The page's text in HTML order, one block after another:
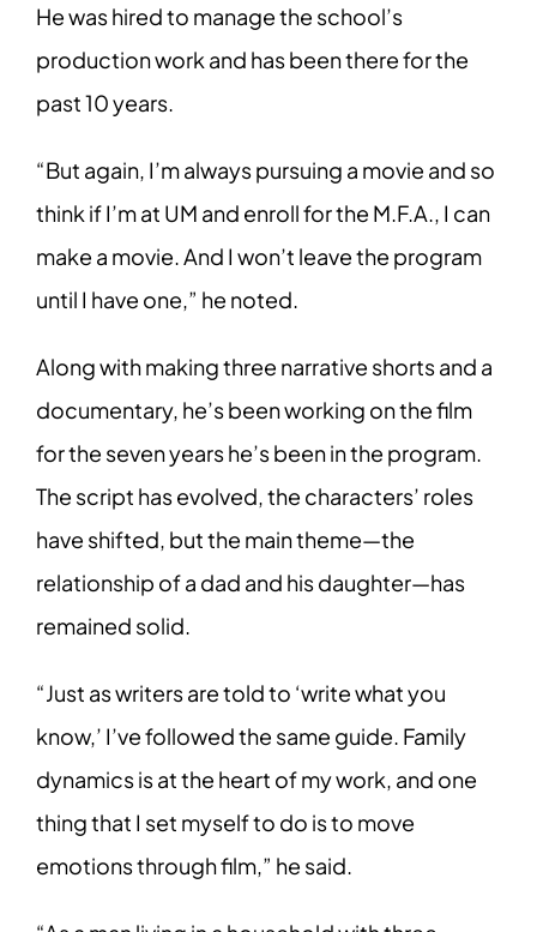
He was hired to manage the school’s
production work and has been there for the
past 10 years.
“But again, I’m always pursuing a movie and so
think if I’m at UM and enroll for the M.F.A., I can
make a movie. And I won’t leave the program
until I have one,” he noted.
Along with making three narrative shorts and a
documentary, he’s been working on the film
for the seven years he’s been in the program.
The script has evolved, the characters’ roles
have shifted, but the main theme—the
relationship of a dad and his daughter—has
remained solid.
“Just as writers are told to ‘write what you
know,’ I’ve followed the same guide. Family
dynamics is at the heart of my work, and one
thing that I set myself to do is to move
emotions through film,” he said.